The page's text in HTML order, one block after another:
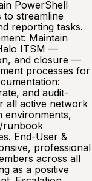
PowerShell
streamline
reporting tasks.
Maintain
ITSM —
and closure —
processes for
and audit-
all active network
environments,
runbook
End-User &
professional
across all
as a positive